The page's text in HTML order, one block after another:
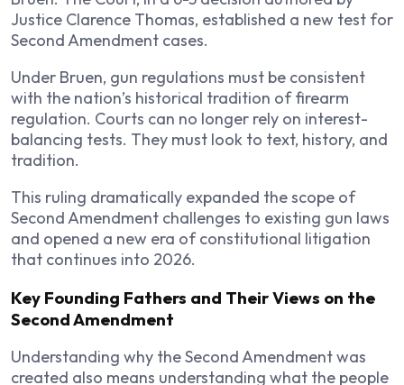
Justice Clarence Thomas, established a new test for
Second Amendment cases.
Under Bruen, gun regulations must be consistent
with the nation’s historical tradition of firearm
regulation. Courts can no longer rely on interest-
balancing tests. They must look to text, history, and
tradition.
This ruling dramatically expanded the scope of
Second Amendment challenges to existing gun laws
and opened a new era of constitutional litigation
that continues into 2026.
Key Founding Fathers and Their Views on the
Second Amendment
Understanding why the Second Amendment was
created also means understanding what the people